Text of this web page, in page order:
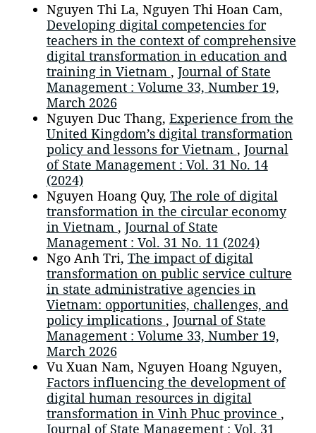
Nguyen Thi La, Nguyen Thi Hoan Cam,
Developing digital competencies for
teachers in the context of comprehensive
digital transformation in education and
training in Vietnam , Journal of State
Management : Volume 33, Number 19,
March 2026
Nguyen Duc Thang, Experience from the
United Kingdom’s digital transformation
policy and lessons for Vietnam , Journal
of State Management : Vol. 31 No. 14
(2024)
Nguyen Hoang Quy, The role of digital
transformation in the circular economy
in Vietnam , Journal of State
Management : Vol. 31 No. 11 (2024)
Ngo Anh Tri, The impact of digital
transformation on public service culture
in state administrative agencies in
Vietnam: opportunities, challenges, and
policy implications , Journal of State
Management : Volume 33, Number 19,
March 2026
Vu Xuan Nam, Nguyen Hoang Nguyen,
Factors influencing the development of
digital human resources in digital
transformation in Vinh Phuc province ,
Journal of State Management : Vol. 31